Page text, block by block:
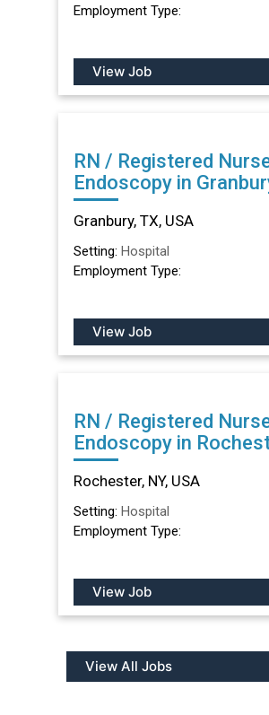
Employment Type:
View Job
RN / Registered
Endoscopy in
Granbury, TX, USA
Setting: Hospital
Employment Type:
View Job
RN / Registered
Endoscopy in
Rochester, NY, USA
Setting: Hospital
Employment Type:
View Job
View All Jobs